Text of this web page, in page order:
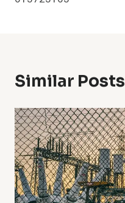
Similar Posts